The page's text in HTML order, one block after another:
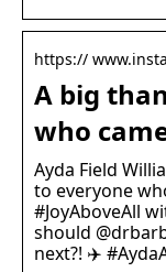
https://
A big
who
Ayda Field
to everyone
#JoyAboveAll
should
next?! ✈️